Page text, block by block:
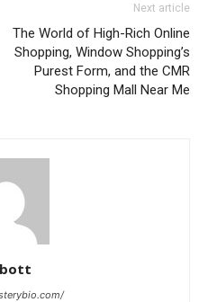
Next article
The World of High-Rich Online
Shopping, Window Shopping’s
Purest Form, and the CMR
Shopping Mall Near Me